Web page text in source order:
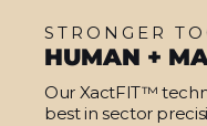
STRONGER
HUMAN +
Our XactFIT™
best in sector